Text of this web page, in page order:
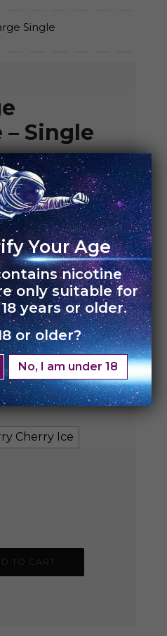
– Single
Sour
Mint
Energy Ice
Mad Blue
Cherry Ice
TO CART
Your Age
nicotine
only suitable for
years or older.
or older?
No, I am under 18